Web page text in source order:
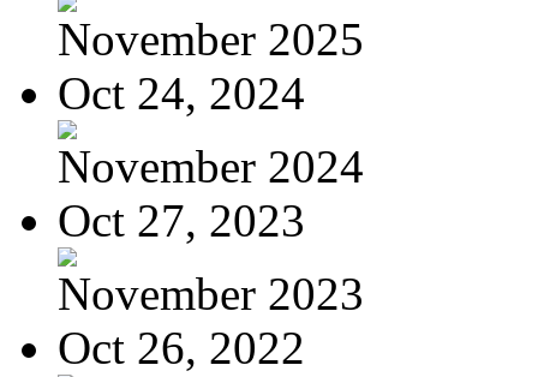
November 2025
Oct 24, 2024
November 2024
Oct 27, 2023
November 2023
Oct 26, 2022